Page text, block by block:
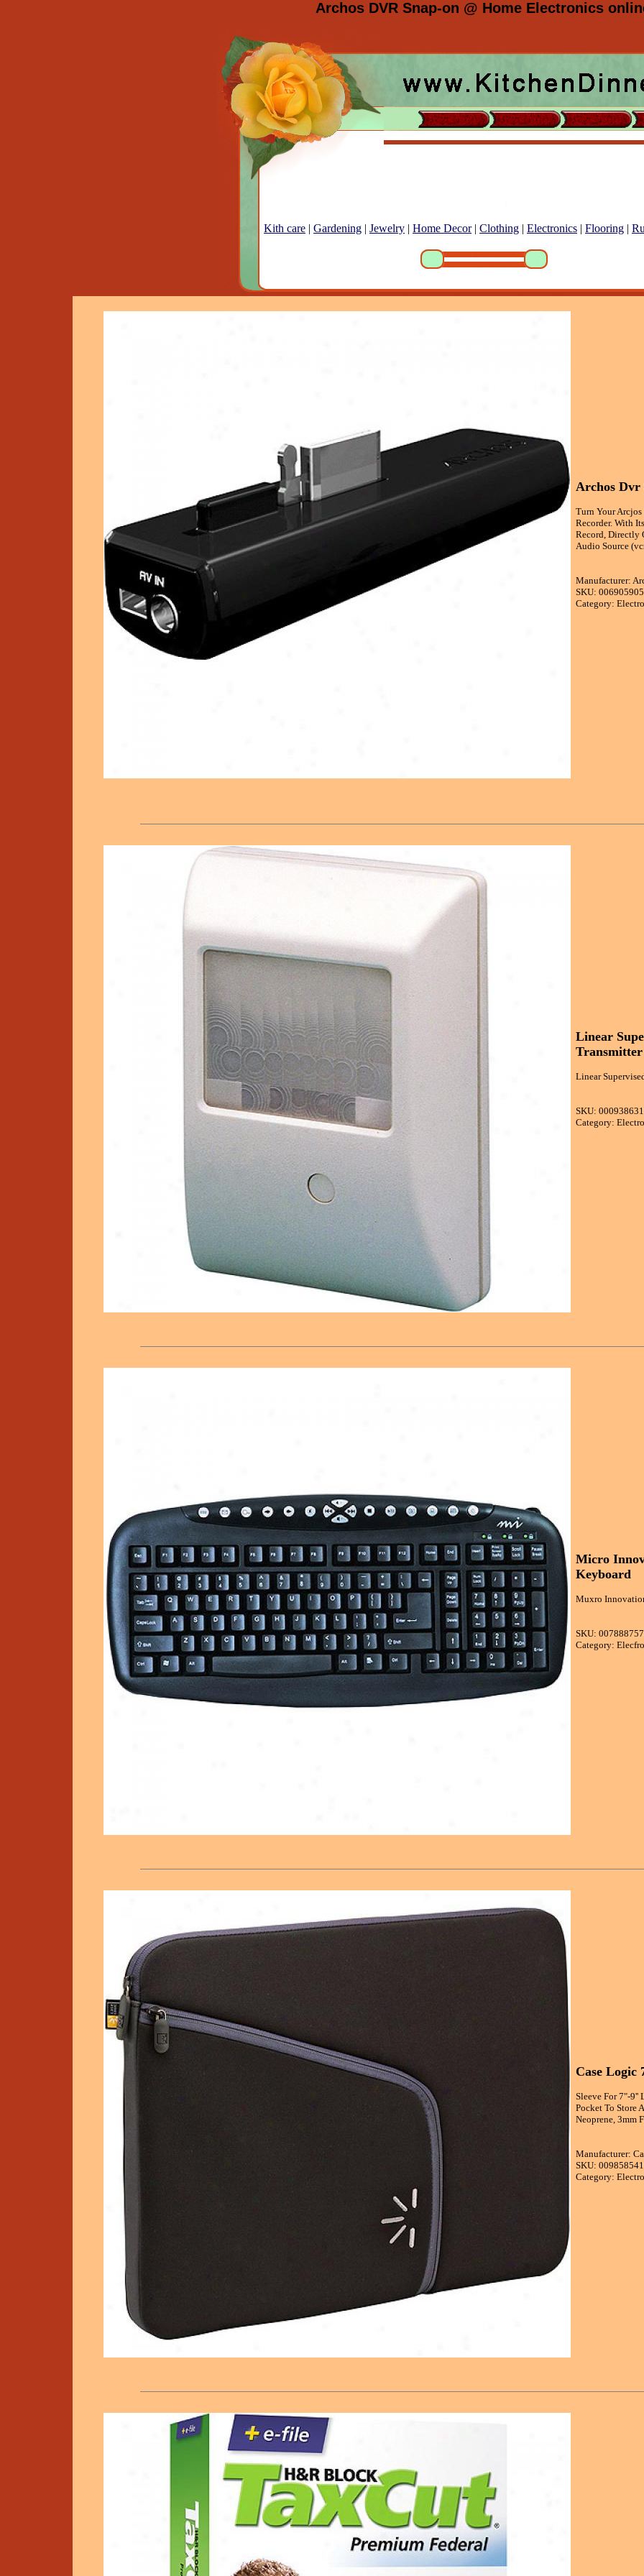
Archos DVR Snap-on @ Home Electronics
Kith care | Gardening | Jewelry | Home Decor| Clothing | Electronics | Flooring |
Archos Dvr
Turn Your
Recorder. With
Record, Directly
Audio Source
Manufacturer:
SKU:
Category:
Linear
Transmitter
Linear
SKU:
Category:
Micro
Keyboard
Muxro
SKU:
Category:
Case Logic
Sleeve For 7"-9''
Pocket To Store
Neoprene, 3mm
Manufacturer:
SKU:
Category: